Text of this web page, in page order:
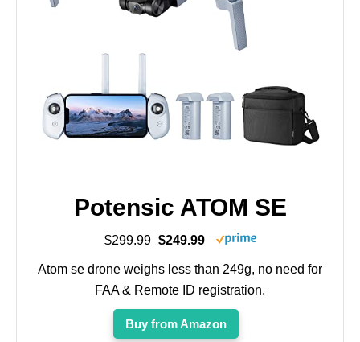
Potensic ATOM SE
$299.99 $249.99
Atom se drone weighs less than 249g, no need for
FAA & Remote ID registration.
Buy from Amazon